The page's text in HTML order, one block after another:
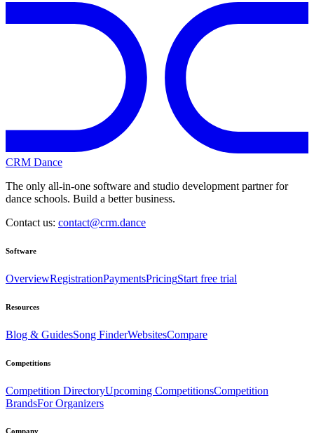
CRM Dance
The only all-in-one software and studio development partner for
dance schools. Build a better business.
Contact us: contact@crm.dance
Software
OverviewRegistrationPaymentsPricingStart free trial
Resources
Blog & GuidesSong FinderWebsitesCompare
Competitions
Competition DirectoryUpcoming CompetitionsCompetition
BrandsFor Organizers
Company